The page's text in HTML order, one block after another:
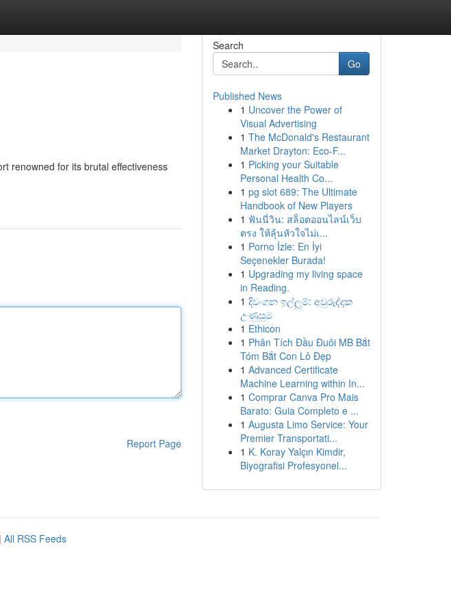
renowned for its brutal effectiveness
Report Page
Search
Go
Published News
1 Uncover the Power of
Visual Advertising
1 The McDonald's Restaurant
Market Drayton: Eco-F...
1 Picking your Suitable
Personal Health Co...
1 pg slot 689: The Ultimate
Handbook of New Players
1 ฟันนี่วิน: สล็อตออนไลน์เว็บ
ตรง ให้ลุ้นหัวใจไม่เ...
1 Porno İzle: En İyi
Seçenekler Burada!
1 Upgrading my living space
in Reading.
1 දිවංගන ඉල්ලුම්: අවුරුද්දක
උණුසුම
1 Ethicon
1 Phân Tích Đầu Đuôi MB Bắt
Tóm Bắt Con Lô Đẹp
1 Advanced Certificate
Machine Learning within In...
1 Comprar Canva Pro Mais
Barato: Guia Completo e ...
1 Augusta Limo Service: Your
Premier Transportati...
1 K. Koray Yalçın Kimdir,
Biyografisi Profesyonel...
| All RSS Feeds